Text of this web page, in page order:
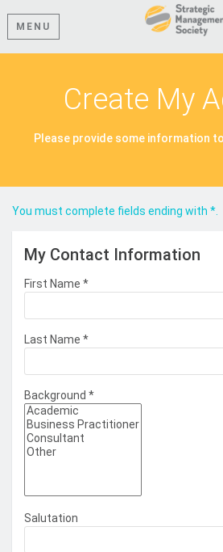
MENU
Create My
Please provide some information
You must complete fields ending with *
My Contact Information
First Name *
Last Name *
Background *
Salutation